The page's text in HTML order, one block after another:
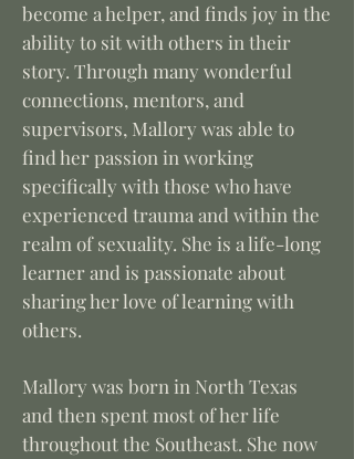
become a helper, and finds joy in the
ability to sit with others in their
story. Through many wonderful
connections, mentors, and
supervisors, Mallory was able to
find her passion in working
specifically with those who have
experienced trauma and within the
realm of sexuality. She is a life-long
learner and is passionate about
sharing her love of learning with
others.
Mallory was born in North Texas
and then spent most of her life
throughout the Southeast. She now